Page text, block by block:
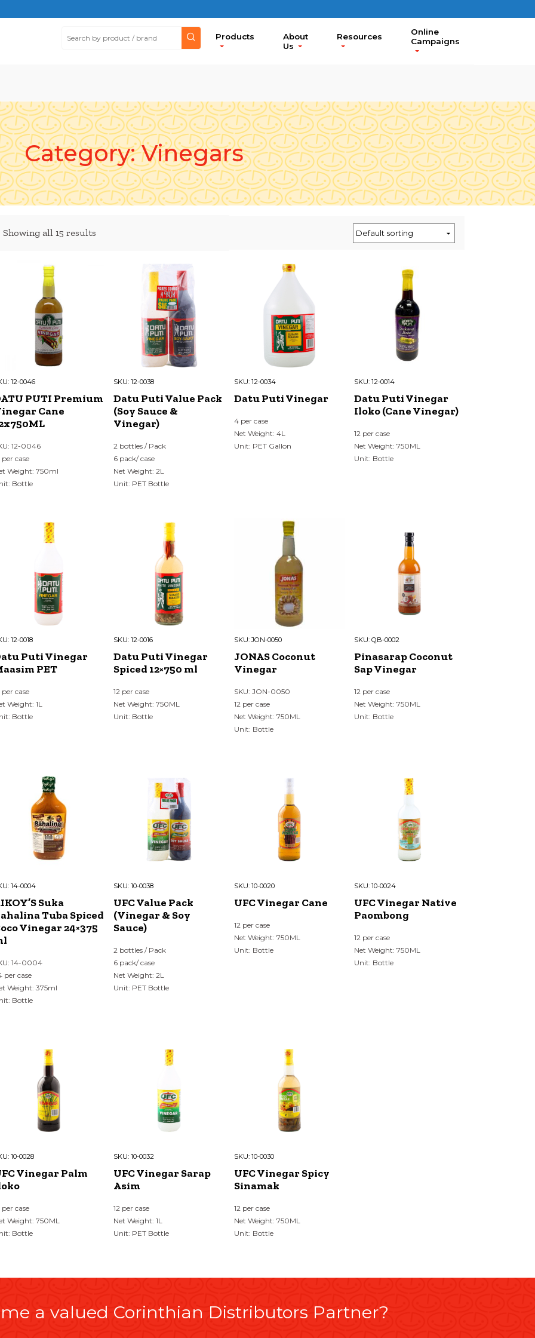
Products
About
Us
Resources
Online
Campaigns
Category:Vinegars
Showing all 15 results
12-0046
PUTI Premium
Cane
12-0046
per case
Weight: 750ml
Bottle
SKU:12-0038
Datu Puti Value Pack
(Soy Sauce &
Vinegar)
2 bottles / Pack
6 pack/ case
Net Weight: 2L
Unit: PET Bottle
SKU: 12-0034
Datu Puti Vinegar
4 per case
Net Weight: 4L
Unit: PET Gallon
SKU: 12-0014
Datu Puti Vinegar
Iloko (Cane Vinegar)
12 per case
Net Weight: 750ML
Unit: Bottle
12-0018
Puti Vinegar
PET
per case
Weight: 1L
Bottle
SKU:12-0016
Datu Puti Vinegar
Spiced 12×750 ml
12 per case
Net Weight: 750ML
Unit: Bottle
SKU:JON-0050
JONAS Coconut
Vinegar
SKU: JON-0050
12 per case
Net Weight: 750ML
Unit: Bottle
SKU: QB-0002
Pinasarap Coconut
Sap Vinegar
12 per case
Net Weight: 750ML
Unit: Bottle
14-0004
Suka
Tuba Spiced
Vinegar 24×375
14-0004
per case
Weight: 375ml
Bottle
SKU:10-0038
UFC Value Pack
(Vinegar & Soy
Sauce)
2 bottles / Pack
6 pack/ case
Net Weight: 2L
Unit: PET Bottle
SKU: 10-0020
UFC Vinegar Cane
12 per case
Net Weight: 750ML
Unit: Bottle
SKU: 10-0024
UFC Vinegar Native
Paombong
12 per case
Net Weight: 750ML
Unit: Bottle
10-0028
Vinegar Palm
per case
Weight: 750ML
Bottle
SKU:10-0032
UFC Vinegar Sarap
Asim
12 per case
Net Weight: 1L
Unit: PET Bottle
SKU: 10-0030
UFC Vinegar Spicy
Sinamak
12 per case
Net Weight: 750ML
Unit: Bottle
a valued Corinthian Distributors Partner?